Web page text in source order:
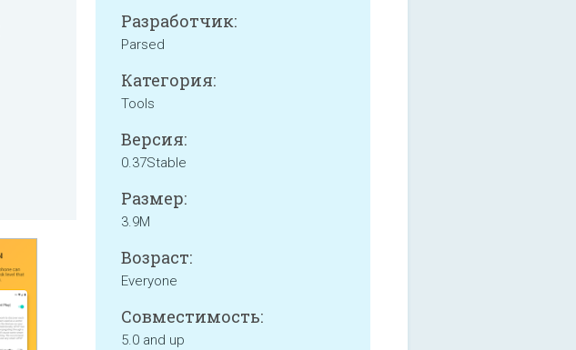
Разработчик:
Parsed
Категория:
Tools
Версия:
0.37Stable
Размер:
3.9M
Возраст:
Everyone
Совместимость:
5.0 and up